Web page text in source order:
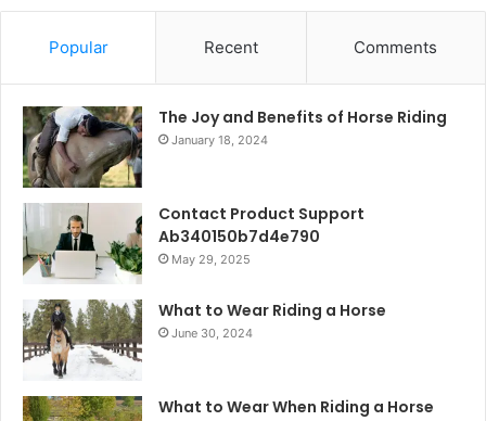
Popular Recent Comments
The Joy and Benefits of Horse Riding
January 18, 2024
Contact Product Support
Ab340150b7d4e790
May 29, 2025
What to Wear Riding a Horse
June 30, 2024
What to Wear When Riding a Horse